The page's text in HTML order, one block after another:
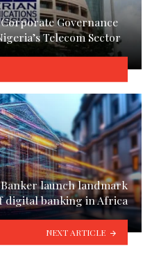
Governance
Telecom Sector
launch landmark
banking in Africa
NEXT ARTICLE